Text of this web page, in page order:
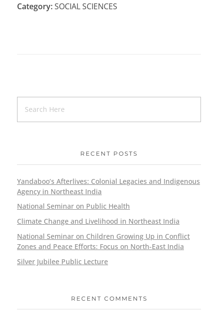
Category:SOCIAL SCIENCES
RECENT POSTS
Yandaboo’s Afterlives: Colonial Legacies and Indigenous
Agency in Northeast India
National Seminar on Public Health
Climate Change and Livelihood in Northeast India
National Seminar on Children Growing Up in Conflict
Zones and Peace Efforts: Focus on North-East India
Silver Jubilee Public Lecture
RECENT COMMENTS